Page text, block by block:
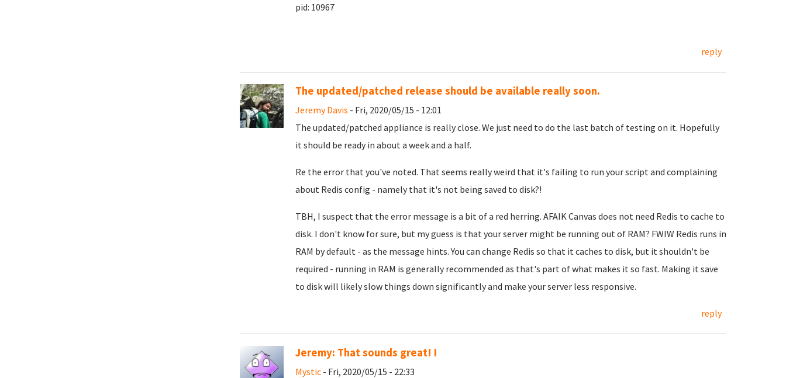
pid: 10967
reply
The updated/patched release should be available really soon.
Jeremy Davis - Fri, 2020/05/15 - 12:01
The updated/patched appliance is really close. We just need to do the last batch of testing on it. Hopefully
it should be ready in about a week and a half.
Re the error that you've noted. That seems really weird that it's failing to run your script and complaining
about Redis config - namely that it's not being saved to disk?!
TBH, I suspect that the error message is a bit of a red herring. AFAIK Canvas does not need Redis to cache to
disk. I don't know for sure, but my guess is that your server might be running out of RAM? FWIW Redis runs in
RAM by default - as the message hints. You can change Redis so that it caches to disk, but it shouldn't be
required - running in RAM is generally recommended as that's part of what makes it so fast. Making it save
to disk will likely slow things down significantly and make your server less responsive.
reply
Jeremy: That sounds great! I
Mystic- Fri, 2020/05/15 - 22:33